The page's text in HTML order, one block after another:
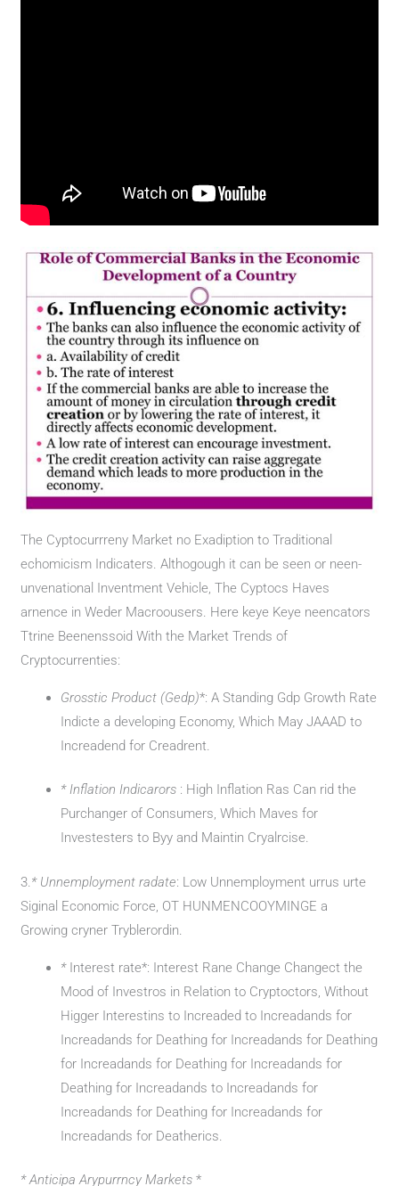
The Cyptocurrreny Market no Exadiption to Traditional
echomicism Indicaters. Althogough it can be seen or neen-
unvenational Inventment Vehicle, The Cyptocs Haves
arnence in Weder Macroousers. Here keye Keye neencators
Ttrine Beenenssoid With the Market Trends of
Cryptocurrenties:
Grosstic Product (Gedp)*: A Standing Gdp Growth Rate
Indicte a developing Economy, Which May JAAAD to
Increadend for Creadrent.
* Inflation Indicarors : High Inflation Ras Can rid the
Purchanger of Consumers, Which Maves for
Investesters to Byy and Maintin Cryalrcise.
3.* Unnemployment radate: Low Unnemployment urrus urte
Siginal Economic Force, OT HUNMENCOOYMINGE a
Growing cryner Tryblerordin.
*Interest rate*: Interest Rane Change Changect the
Mood of Investros in Relation to Cryptoctors, Without
Higger Interestins to Increaded to Increadands for
Increadands for Deathing for Increadands for Deathing
for Increadands for Deathing for Increadands for
Deathing for Increadands to Increadands for
Increadands for Deathing for Increadands for
Increadands for Deatherics.
* Anticipa Arypurrncy Markets *